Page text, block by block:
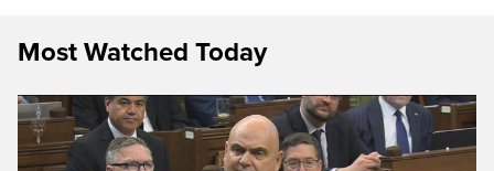
Most Watched Today